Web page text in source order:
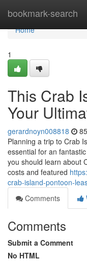
bookmark-search
Home
Home
1
This Crab
Your
gerardnoyn008818
Planning a trip to Crab
essential for an
you should learn about
costs and featured
crab-island-pontoon-
Comments
Comments
Submit a Comment
No HTML